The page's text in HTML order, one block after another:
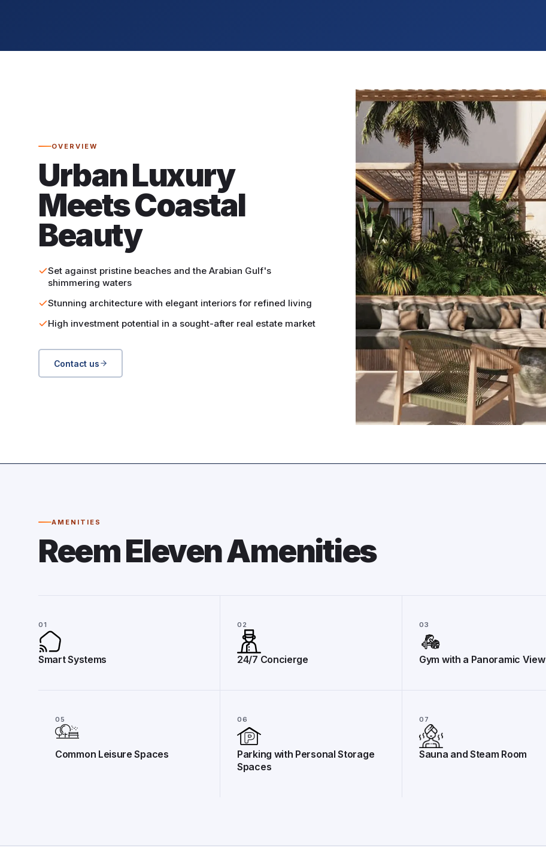
OVERVIEW
Urban Luxury
Meets Coastal
Beauty
Set against pristine beaches and the Arabian Gulf's
shimmering waters
Stunning architecture with elegant interiors for refined living
High investment potential in a sought-after real estate market
Contact us
AMENITIES
Reem Eleven Amenities
01
Smart Systems
02
24/7 Concierge
03
Gym with a Panoramic View
05
Common Leisure Spaces
06
Parking with Personal Storage
Spaces
07
Sauna and Steam Room